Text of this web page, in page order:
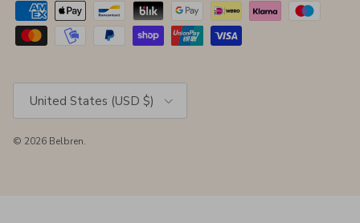
United States (USD $)
© 2026 Belbren.